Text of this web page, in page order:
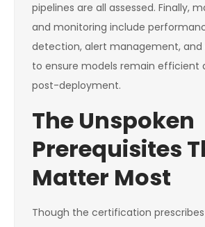
pipelines are all assessed. Finally,
and monitoring include
detection, alert management,
to ensure models remain efficient
post-deployment.
The Unspoken
Prerequisites
Matter Most
Though the certification